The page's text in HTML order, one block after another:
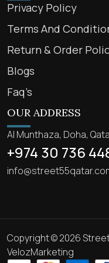
Privacy Policy
Terms And
Return & Order
Blogs
Faq’s
OUR ADDRESS
Al Munthaza, Doha,
+974 30 736
Copyright © 2026
VelozMarketing